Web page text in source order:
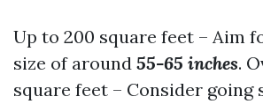
Up to 200 square feet – Aim
size of around 55-65 inches.
square feet – Consider going